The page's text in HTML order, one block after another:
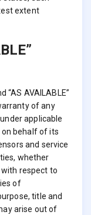
extent
“AS AVAILABLE”
of any
applicable
on behalf of its
and service
whether
respect to
of
title and
arise out of